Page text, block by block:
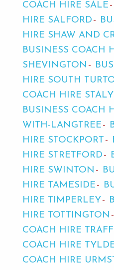
COACH HIRE SALE
HIRE SALFORD
HIRE SHAW AND
BUSINESS COACH
SHEVINGTON
HIRE SOUTH
COACH HIRE
BUSINESS COACH
WITH-LANGTREE
HIRE STOCKPORT
HIRE STRETFORD
HIRE SWINTON
HIRE TAMESIDE
HIRE TIMPERLEY
HIRE TOTTINGTON
COACH HIRE
COACH HIRE
COACH HIRE